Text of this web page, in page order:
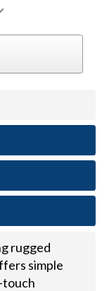
rugged
simple
touch